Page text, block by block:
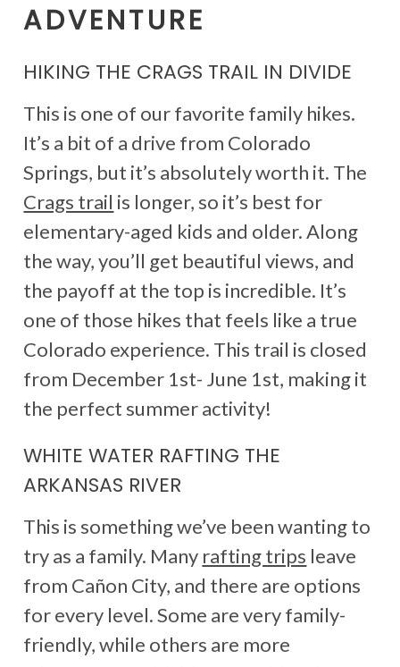
ADVENTURE
HIKING THE CRAGS TRAIL IN DIVIDE
This is one of our favorite family hikes.
It’s a bit of a drive from Colorado
Springs, but it’s absolutely worth it. The
Crags trail is longer, so it’s best for
elementary-aged kids and older. Along
the way, you’ll get beautiful views, and
the payoff at the top is incredible. It’s
one of those hikes that feels like a true
Colorado experience. This trail is closed
from December 1st- June 1st, making it
the perfect summer activity!
WHITE WATER RAFTING THE
ARKANSAS RIVER
This is something we’ve been wanting to
try as a family. Many rafting trips leave
from Cañon City, and there are options
for every level. Some are very family-
friendly, while others are more